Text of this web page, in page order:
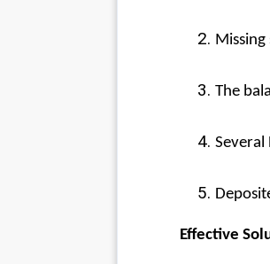
Missing
The
Several
Effective